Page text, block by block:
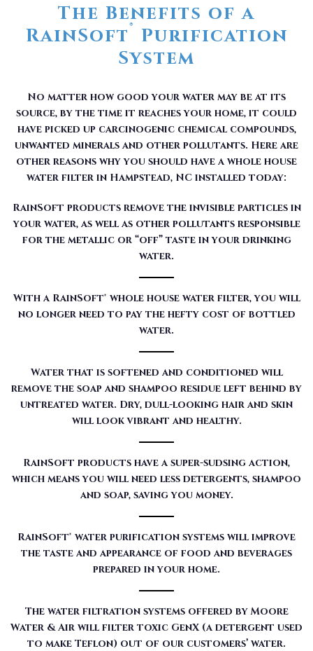
The Benefits of a
RainSoft® Purification
System
No matter how good your water may be at its
source, by the time it reaches your home, it could
have picked up carcinogenic chemical compounds,
unwanted minerals and other pollutants. Here are
other reasons why you should have a whole house
water filter in Hampstead, NC installed today:
RainSoft products remove the invisible particles in
your water, as well as other pollutants responsible
for the metallic or “off” taste in your drinking
water.
With a RainSoft® whole house water filter, you will
no longer need to pay the hefty cost of bottled
water.
Water that is softened and conditioned will
remove the soap and shampoo residue left behind by
untreated water. Dry, dull-looking hair and skin
will look vibrant and healthy.
RainSoft products have a super-sudsing action,
which means you will need less detergents, shampoo
and soap, saving you money.
RainSoft® water purification systems will improve
the taste and appearance of food and beverages
prepared in your home.
The water filtration systems offered by Moore
Water & Air will filter toxic GenX (a detergent used
to make Teflon) out of our customers’ water.